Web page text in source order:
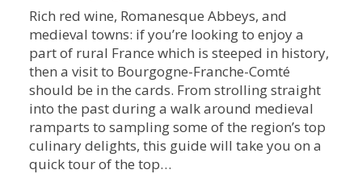
Rich red wine, Romanesque Abbeys, and
medieval towns: if you’re looking to enjoy a
part of rural France which is steeped in history,
then a visit to Bourgogne-Franche-Comté
should be in the cards. From strolling straight
into the past during a walk around medieval
ramparts to sampling some of the region’s top
culinary delights, this guide will take you on a
quick tour of the top…